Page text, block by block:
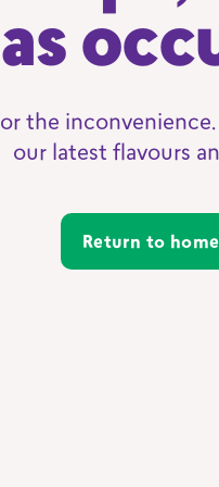
the
our latest flavours
Return to